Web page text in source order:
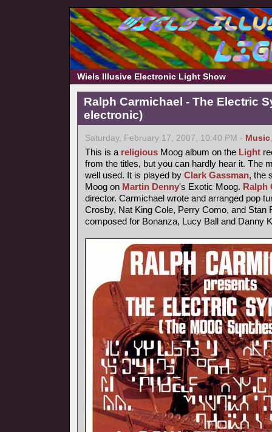
Wiels Illusive Electronic Light Show
Ralph Carmichael - The Electric
electronic)
Saturday, February 17, 2007, 10:40 PM - Music
This is a religious Moog album on the Light
from the titles, but you can hardly hear it. The
well used. It is played by Clark Gassman, the
Moog on Martin Denny's Exotic Moog. Ralph
director. Carmichael wrote and arranged pop
Crosby, Nat King Cole, Perry Como, and Stan
composed for Bonanza, Lucy Ball and Danny